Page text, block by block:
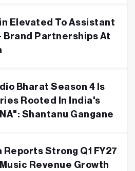
Elevated To Assistant
Brand Partnerships At
Bharat Season 4 Is
Rooted In India's
Shantanu Gangane
Strong Q1 FY27
Revenue Growth